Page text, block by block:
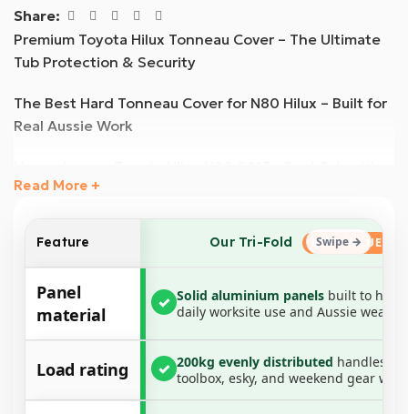
Share:
Premium Toyota Hilux Tonneau Cover – The Ultimate
Tub Protection & Security
The Best Hard Tonneau Cover for N80 Hilux – Built for
Real Aussie Work
the most durable and weather-resistant hard
protection, this heavy-duty aluminium tri-fold cover is
designed to withstand the toughest conditions,
load-bearing strength.
Paired with a no-drill aluminium rail and clamp system,
this all-in-one tonneau cover ensures a secure,
weather-sealed fit, making it the perfect solution for
Read More +
Feature Our Tri-Fold
Panel
material
✓ Solid aluminium panels built to
daily worksite use and Aussie
Load rating ✓ 200kg evenly distributed handles
toolbox, esky, and weekend gear with